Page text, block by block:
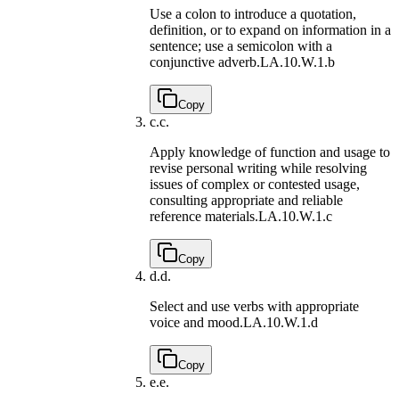
Use a colon to introduce a quotation,
definition, or to expand on information in a
sentence; use a semicolon with a
conjunctive adverb.LA.10.W.1.b
Copy
c.c.
Apply knowledge of function and usage to
revise personal writing while resolving
issues of complex or contested usage,
consulting appropriate and reliable
reference materials.LA.10.W.1.c
Copy
d.d.
Select and use verbs with appropriate
voice and mood.LA.10.W.1.d
Copy
e.e.